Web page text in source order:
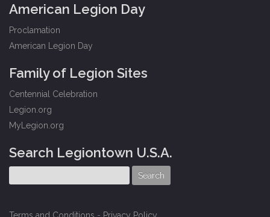
American Legion Day
Proclamation
American Legion Day
Family of Legion Sites
Centennial Celebration
Legion.org
MyLegion.org
Search Legiontown U.S.A.
Terms and Conditions - Privacy Policy